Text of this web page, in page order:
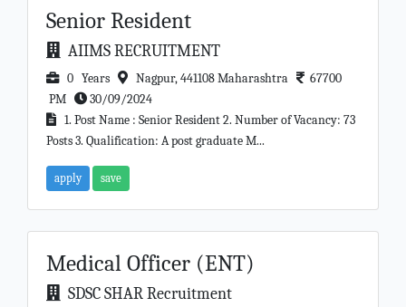
Senior Resident
AIIMS RECRUITMENT
0 Years Nagpur, 441108 Maharashtra
67700
PM
30/09/2024
1. Post Name : Senior Resident 2. Number of Vacancy: 73
Posts 3. Qualification: A post graduate M...
apply save
Medical Officer (ENT)
SDSC SHAR Recruitment